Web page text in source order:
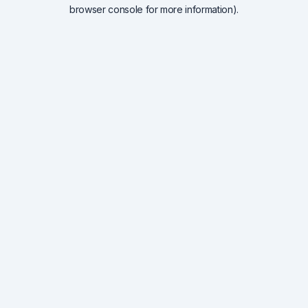
browser console for more information).